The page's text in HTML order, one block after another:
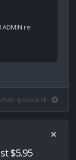
ADMIN re:
qresearch
$5.95